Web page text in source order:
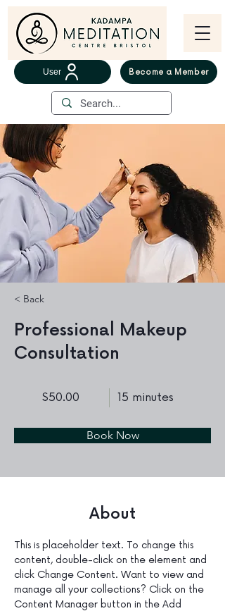
User Become a Member
< Back
Professional Makeup
Consultation
$50.00 15 minutes
Book Now
About
This is placeholder text. To change this
content, double-click on the element and
click Change Content. Want to view and
manage all your collections? Click on the
Content Manager button in the Add